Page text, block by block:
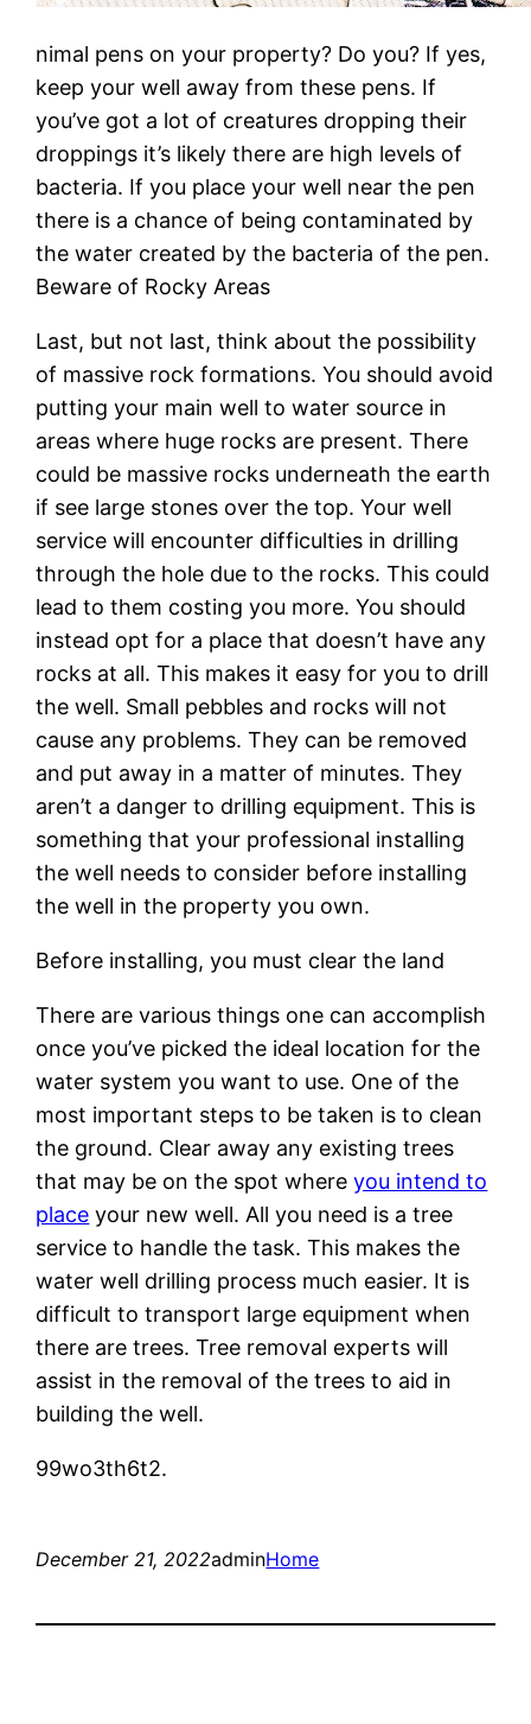
nimal pens on your property? Do you? If yes,
keep your well away from these pens. If
you’ve got a lot of creatures dropping their
droppings it’s likely there are high levels of
bacteria. If you place your well near the pen
there is a chance of being contaminated by
the water created by the bacteria of the pen.
Beware of Rocky Areas
Last, but not last, think about the possibility
of massive rock formations. You should avoid
putting your main well to water source in
areas where huge rocks are present. There
could be massive rocks underneath the earth
if see large stones over the top. Your well
service will encounter difficulties in drilling
through the hole due to the rocks. This could
lead to them costing you more. You should
instead opt for a place that doesn’t have any
rocks at all. This makes it easy for you to drill
the well. Small pebbles and rocks will not
cause any problems. They can be removed
and put away in a matter of minutes. They
aren’t a danger to drilling equipment. This is
something that your professional installing
the well needs to consider before installing
the well in the property you own.
Before installing, you must clear the land
There are various things one can accomplish
once you’ve picked the ideal location for the
water system you want to use. One of the
most important steps to be taken is to clean
the ground. Clear away any existing trees
that may be on the spot whereyou intend to
place your new well. All you need is a tree
service to handle the task. This makes the
water well drilling process much easier. It is
difficult to transport large equipment when
there are trees. Tree removal experts will
assist in the removal of the trees to aid in
building the well.
99wo3th6t2.
December 21, 2022adminHome